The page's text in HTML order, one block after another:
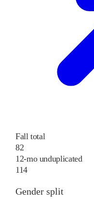
Fall total
82
12-mo unduplicated
114
Gender split